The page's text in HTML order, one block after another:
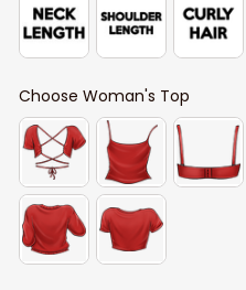
Choose Woman's Top